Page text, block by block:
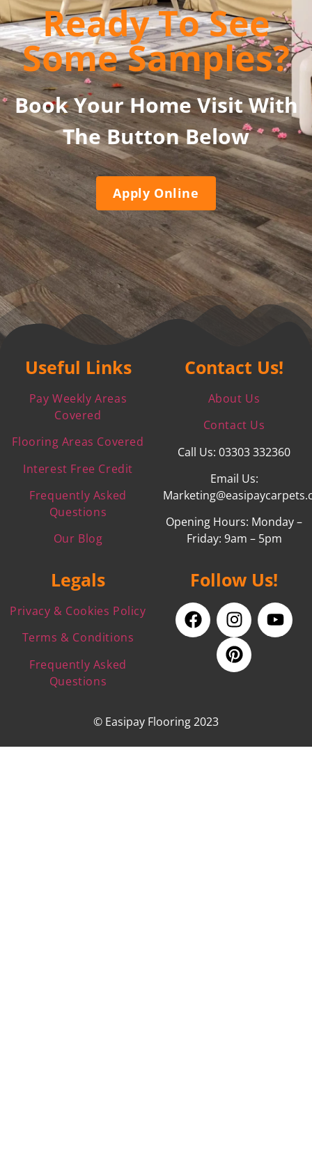
Ready To See
Some Samples?
Book Your Home Visit With
The Button Below
Apply Online
Useful Links
Pay Weekly Areas
Covered
Flooring Areas Covered
Interest Free Credit
Frequently Asked
Questions
Our Blog
Contact Us!
About Us
Contact Us
Call Us: 03303 332360
Email Us:
Opening Hours: Monday –
Friday: 9am – 5pm
Legals
Privacy & Cookies Policy
Terms & Conditions
Frequently Asked
Questions
Follow Us!
© Easipay Flooring 2023